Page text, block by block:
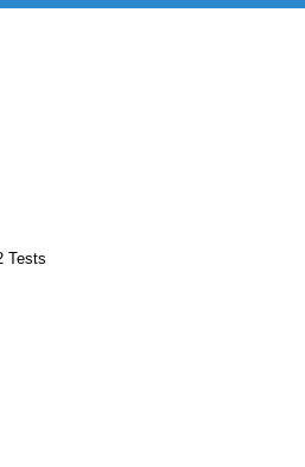
Tests